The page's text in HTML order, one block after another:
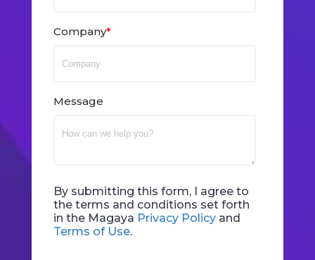
Company*
Message
By submitting this form, I agree to
the terms and conditions set forth
in the Magaya Privacy Policyand
Terms of Use.